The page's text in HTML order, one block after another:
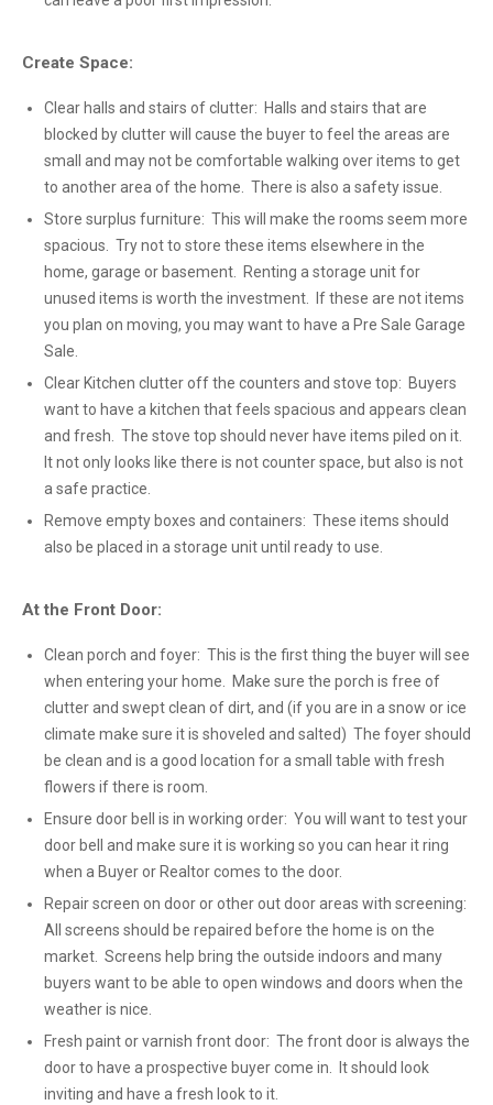
Create Space:
Clear halls and stairs of clutter: Halls and stairs that are
blocked by clutter will cause the buyer to feel the areas are
small and may not be comfortable walking over items to get
to another area of the home. There is also a safety issue.
Store surplus furniture: This will make the rooms seem more
spacious. Try not to store these items elsewhere in the
home, garage or basement. Renting a storage unit for
unused items is worth the investment. If these are not items
you plan on moving, you may want to have a Pre Sale Garage
Sale.
Clear Kitchen clutter off the counters and stove top: Buyers
want to have a kitchen that feels spacious and appears clean
and fresh. The stove top should never have items piled on it.
It not only looks like there is not counter space, but also is not
a safe practice.
Remove empty boxes and containers: These items should
also be placed in a storage unit until ready to use.
At the Front Door:
Clean porch and foyer: This is the first thing the buyer will see
when entering your home. Make sure the porch is free of
clutter and swept clean of dirt, and (if you are in a snow or ice
climate make sure it is shoveled and salted) The foyer should
be clean and is a good location for a small table with fresh
flowers if there is room.
Ensure door bell is in working order: You will want to test your
door bell and make sure it is working so you can hear it ring
when a Buyer or Realtor comes to the door.
Repair screen on door or other out door areas with screening:
All screens should be repaired before the home is on the
market. Screens help bring the outside indoors and many
buyers want to be able to open windows and doors when the
weather is nice.
Fresh paint or varnish front door: The front door is always the
door to have a prospective buyer come in. It should look
inviting and have a fresh look to it.